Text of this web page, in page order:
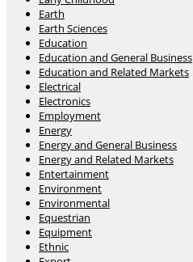
Earth
Earth Sciences
Education
Education and General Business
Education and Related Markets
Electrical
Electronics
Employment
Energy
Energy and General Business
Energy and Related Markets
Entertainment
Environment
Environmental
Equestrian
Equipment
Ethnic